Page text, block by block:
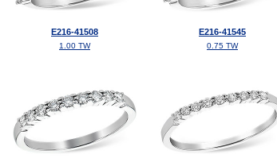
E216-41508
1.00 TW
E216-41545
0.75 TW